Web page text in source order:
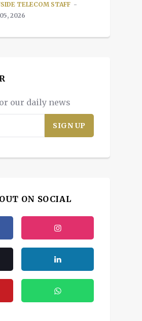
TELECOM STAFF
2026
our daily news
ON SOCIAL